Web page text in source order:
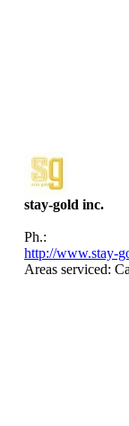
stay-gold inc.
Ph.:
http://www.stay-
Areas serviced: